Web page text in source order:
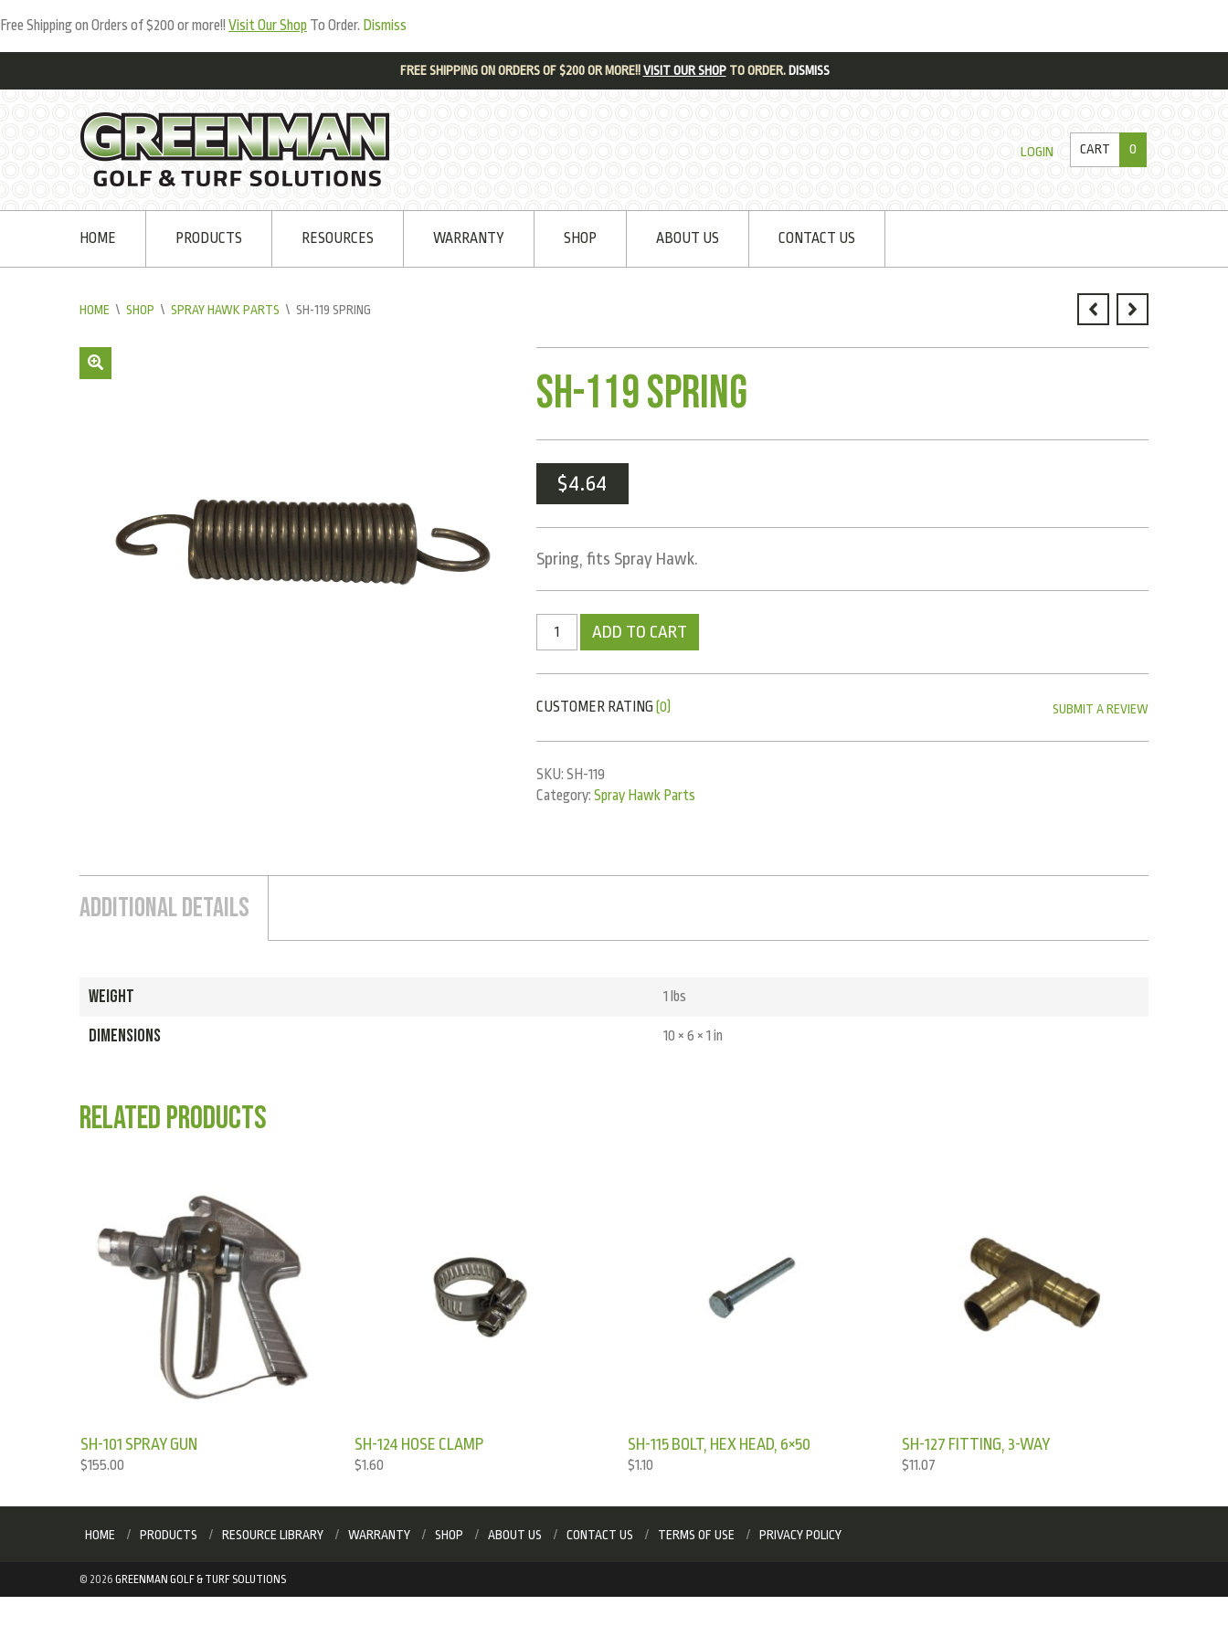
Free Shipping on Orders of $200 or more!! Visit Our Shop To Order. Dismiss
FREE SHIPPING ON ORDERS OF $200 OR MORE!!VISIT OUR SHOPTO ORDER. DISMISS
LOGIN CART 0
HOME PRODUCTS RESOURCES WARRANTY SHOP ABOUT US CONTACT US
HOME \ SHOP \ SPRAY HAWK PARTS \ SH-119 SPRING
SH-119 Spring
$4.64
Spring, fits Spray Hawk.
ADD TO CART
CUSTOMER RATING(0) SUBMIT A REVIEW
SKU: SH-119
Category: Spray Hawk Parts
Additional Details
WEIGHT 1 lbs
DIMENSIONS 10 × 6 × 1 in
Related products
SH-101 SPRAY GUN
$155.00
SH-124 HOSE CLAMP
$1.60
SH-115 BOLT, HEX HEAD, 6×50
$1.10
SH-127 FITTING, 3-WAY
$11.07
HOME PRODUCTS RESOURCE LIBRARY WARRANTY SHOP ABOUT US CONTACT US TERMS OF USE PRIVACY POLICY
© 2026 GREENMAN GOLF & TURF SOLUTIONS